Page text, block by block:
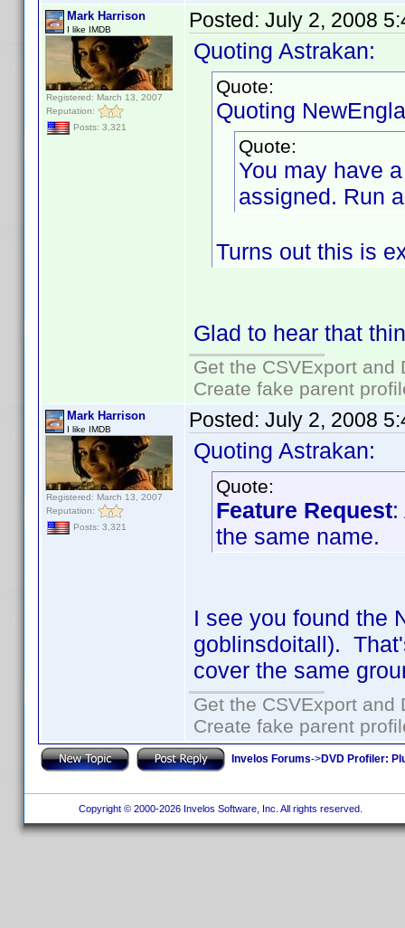
Mark Harrison
I like IMDB
Registered: March 13, 2007
Reputation:
Posts: 3,321
Posted: July 2, 2008
Quoting Astrakan:
Quote:
Quoting
Quote:
You may have
assigned. Run
Turns out this is
Glad to hear that
Get the CSVExport
Create fake parent
Mark Harrison
I like IMDB
Registered: March 13, 2007
Reputation:
Posts: 3,321
Posted: July 2, 2008
Quoting Astrakan:
Quote:
Feature Request:
the same name.
I see you found the
goblinsdoitall).
cover the same
Get the CSVExport
Create fake parent
Invelos Forums->DVD Profiler:
Copyright © 2000-2026 Invelos Software, Inc. All rights reserved.